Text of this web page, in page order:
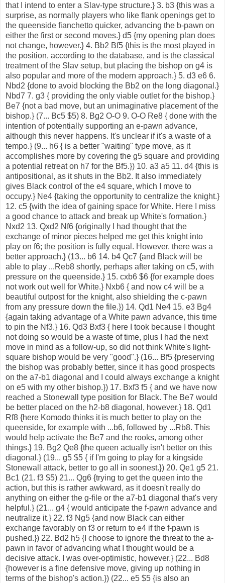
that I intend to enter a Slav-type structure.} 3. b3 {this was a
surprise, as normally players who like flank openings get to
the queenside fianchetto quicker, advancing the b-pawn on
either the first or second moves.} d5 {my opening plan does
not change, however.} 4. Bb2 Bf5 {this is the most played in
the position, according to the database, and is the classical
treatment of the Slav setup, but placing the bishop on g4 is
also popular and more of the modern approach.} 5. d3 e6 6.
Nbd2 {done to avoid blocking the Bb2 on the long diagonal.}
Nbd7 7. g3 { providing the only viable outlet for the bishop.}
Be7 {not a bad move, but an unimaginative placement of the
bishop.} (7... Bc5 $5) 8. Bg2 O-O 9. O-O Re8 { done with the
intention of potentially supporting an e-pawn advance,
although this never happens. It's unclear if it's a waste of a
tempo.} (9... h6 { is a better "waiting" type move, as it
accomplishes more by covering the g5 square and providing
a potential retreat on h7 for the Bf5.}) 10. a3 a5 11. d4 {this is
antipositional, as it shuts in the Bb2. It also immediately
gives Black control of the e4 square, which I move to
occupy.} Ne4 {taking the opportunity to centralize the knight.}
12. c5 {with the idea of gaining space for White. Here I miss
a good chance to attack and break up White's formation.}
Nxd2 13. Qxd2 Nf6 {originally I had thought that the
exchange of minor pieces helped me get this knight into
play on f6; the position is fully equal. However, there was a
better approach.} (13... b6 14. b4 Qc7 {and Black will be
able to play ...Reb8 shortly, perhaps after taking on c5, with
pressure on the queenside.} 15. cxb6 $6 {for example does
not work out well for White.} Nxb6 { and now c4 will be a
beautiful outpost for the knight, also shielding the c-pawn
from any pressure down the file.}) 14. Qd1 Ne4 15. e3 Bg4
{again taking advantage of a White pawn advance, this time
to pin the Nf3.} 16. Qd3 Bxf3 { here I took because I thought
not doing so would be a waste of time, plus I had the next
move in mind as a follow-up, so did not think White's light-
square bishop would be very "good".} (16... Bf5 {preserving
the bishop was probably better, since it has good prospects
on the a7-b1 diagonal and I could always exchange a knight
on e5 with my other bishop.}) 17. Bxf3 f5 { and we have now
reached a Stonewall type position for Black. The Be7 would
be better placed on the h2-b8 diagonal, however.} 18. Qd1
Rf8 {here Komodo thinks it is much better to play on the
queenside, for example with ...b6, followed by ...Rb8. This
would help activate the Be7 and the rooks, among other
things.} 19. Bg2 Qe8 {the queen actually isn't better on this
diagonal.} (19... g5 $5 { if I'm going to play for a kingside
Stonewall attack, better to go all in soonest.}) 20. Qe1 g5 21.
Bc1 (21. f3 $5) 21... Qg6 {trying to get the queen into the
action, but this is rather awkward, as it doesn't really do
anything on either the g-file or the a7-b1 diagonal that's very
helpful.} (21... g4 { would anticipate the f-pawn advance and
neutralize it.} 22. f3 Ng5 {and now Black can either
exchange favorably on f3 or return to e4 if the f-pawn is
pushed.}) 22. Bd2 h5 {I choose to ignore the threat to the a-
pawn in favor of advancing what I thought would be a
decisive attack. I was over-optimistic, however.} (22... Bd8
{however is a fine defensive move, giving up nothing in
terms of the bishop's action.}) (22... e5 $5 {is also an